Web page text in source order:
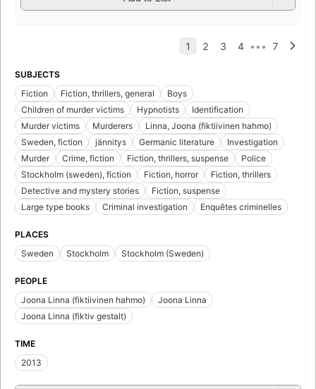
SUBJECTS
Fiction
Fiction, thrillers, general
Boys
Children of murder victims
Hypnotists
Identification
Murder victims
Murderers
Linna, Joona (fiktiivinen hahmo)
Sweden, fiction
jännitys Germanic literature
Investigation
Murder
Crime, fiction Fiction, thrillers, suspense
Police
Stockholm (sweden), fiction
Fiction, horror
Fiction, thrillers
Detective and mystery stories
Fiction, suspense
Large type books
Criminal investigation Enquêtes criminelles
PLACES
Sweden
Stockholm Stockholm (Sweden)
PEOPLE
Joona Linna (fiktiivinen hahmo)
Joona Linna
Joona Linna (fiktiv gestalt)
TIME
2013